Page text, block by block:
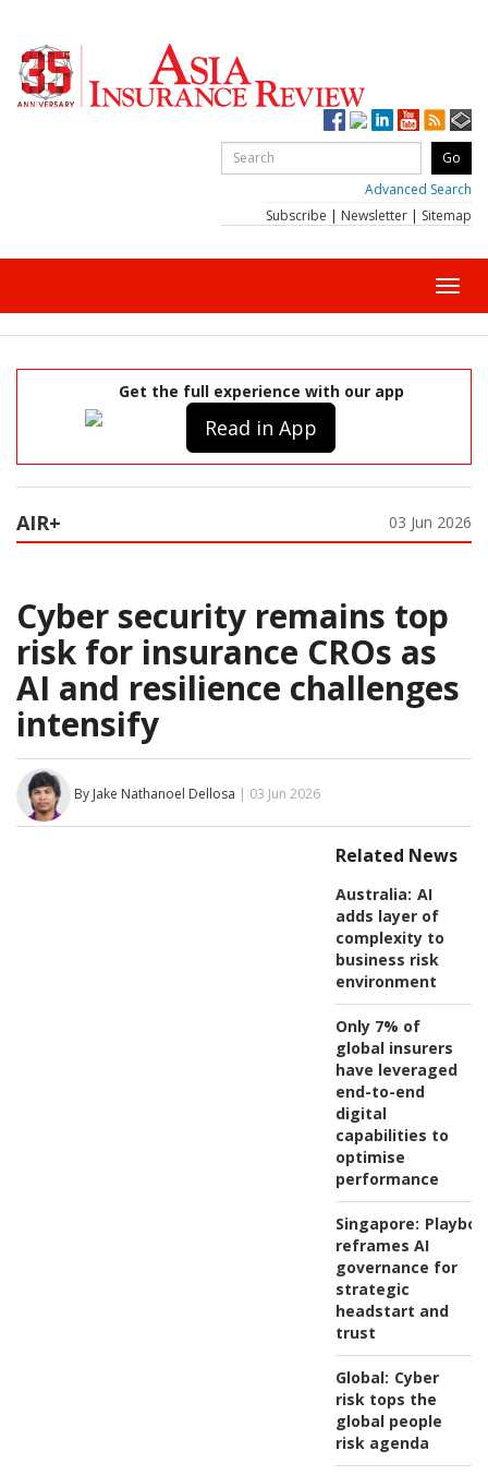
Advanced Search
Subscribe | Newsletter | Sitemap
Get the full experience with our app
Read in App
AIR+ 03 Jun 2026
Cyber security remains top
risk for insurance CROs as
AI and resilience challenges
intensify
By Jake Nathanoel Dellosa | 03 Jun 2026
Related News
Australia: AI
adds layer of
complexity to
business risk
environment
Only 7% of
global insurers
have leveraged
end-to-end
digital
capabilities to
optimise
performance
Singapore:
reframes AI
governance for
strategic
headstart and
trust
Global: Cyber
risk tops the
global people
risk agenda